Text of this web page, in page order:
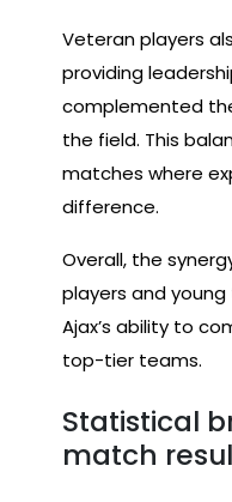
Veteran players
providing
complemented
the field. This
matches where
difference.
Overall, the
players and
Ajax’s ability to
top-tier teams.
Statistical
match